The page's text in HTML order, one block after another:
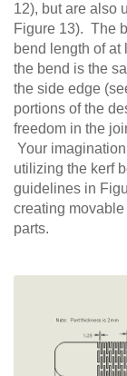
12), but are also
Figure 13). The
bend length of
the bend is the
the side edge
portions of the
freedom in the
Your
utilizing the kerf
guidelines in
creating
parts.